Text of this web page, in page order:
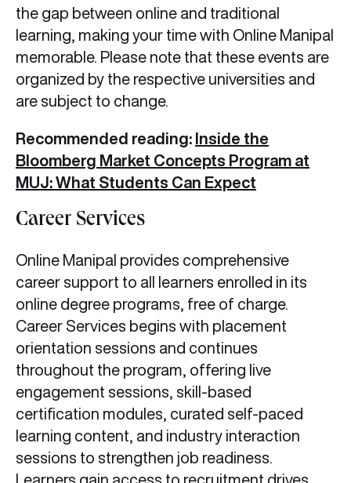
the gap between online and traditional
learning, making your time with Online Manipal
memorable. Please note that these events are
organized by the respective universities and
are subject to change.
Recommended reading: Inside the
Bloomberg Market Concepts Program at
MUJ: What Students Can Expect
Career Services
Online Manipal provides comprehensive
career support to all learners enrolled in its
online degree programs, free of charge.
Career Services begins with placement
orientation sessions and continues
throughout the program, offering live
engagement sessions, skill-based
certification modules, curated self-paced
learning content, and industry interaction
sessions to strengthen job readiness.
Learners gain access to recruitment drives,